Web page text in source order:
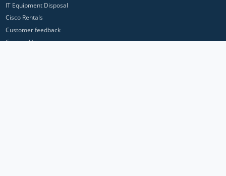
IT Equipment Disposal
Cisco Rentals
Customer feedback
Contact Us